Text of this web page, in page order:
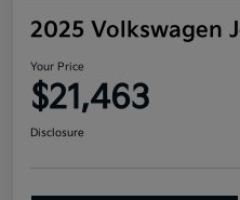
2025 Volkswagen
Your Price
$21,463
Disclosure